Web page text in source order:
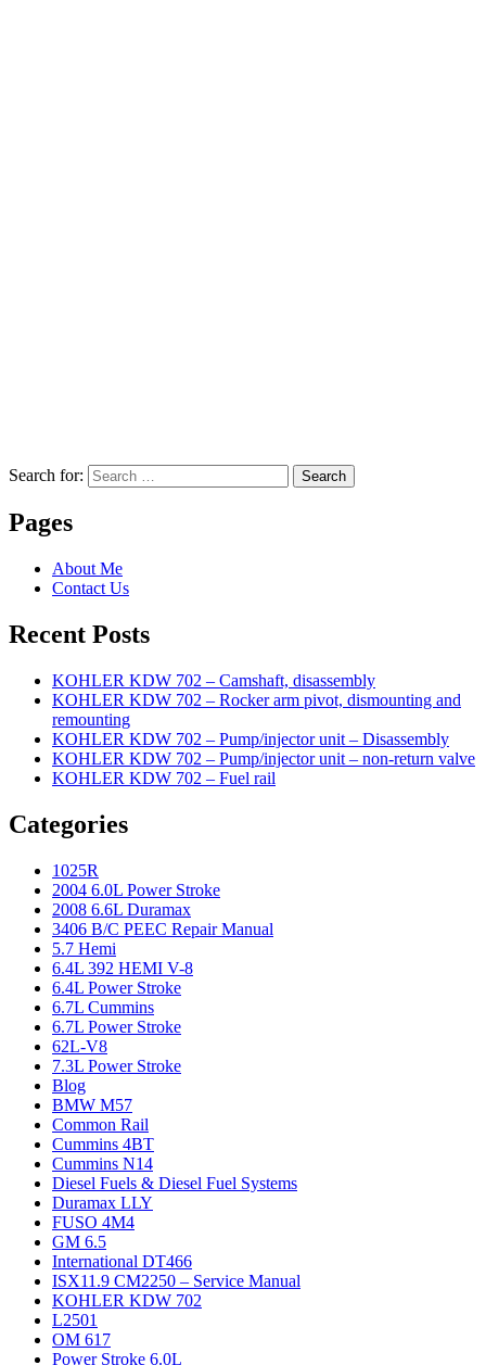
Search for: Search
Pages
About Me
Contact Us
Recent Posts
KOHLER KDW 702 – Camshaft, disassembly
KOHLER KDW 702 – Rocker arm pivot, dismounting and
remounting
KOHLER KDW 702 – Pump/injector unit – Disassembly
KOHLER KDW 702 – Pump/injector unit – non-return valve
KOHLER KDW 702 – Fuel rail
Categories
1025R
2004 6.0L Power Stroke
2008 6.6L Duramax
3406 B/C PEEC Repair Manual
5.7 Hemi
6.4L 392 HEMI V-8
6.4L Power Stroke
6.7L Cummins
6.7L Power Stroke
62L-V8
7.3L Power Stroke
Blog
BMW M57
Common Rail
Cummins 4BT
Cummins N14
Diesel Fuels & Diesel Fuel Systems
Duramax LLY
FUSO 4M4
GM 6.5
International DT466
ISX11.9 CM2250 – Service Manual
KOHLER KDW 702
L2501
OM 617
Power Stroke 6.0L